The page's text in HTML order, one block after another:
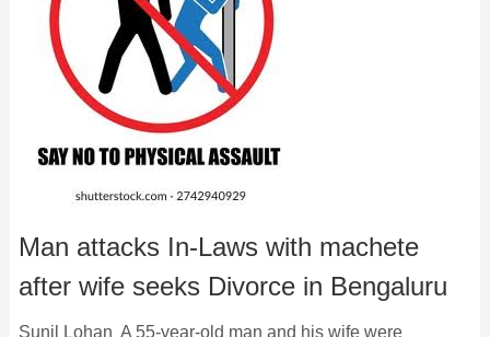
Man attacks In-Laws with machete
after wife seeks Divorce in Bengaluru
Sunil Lohan A 55-year-old man and his wife were